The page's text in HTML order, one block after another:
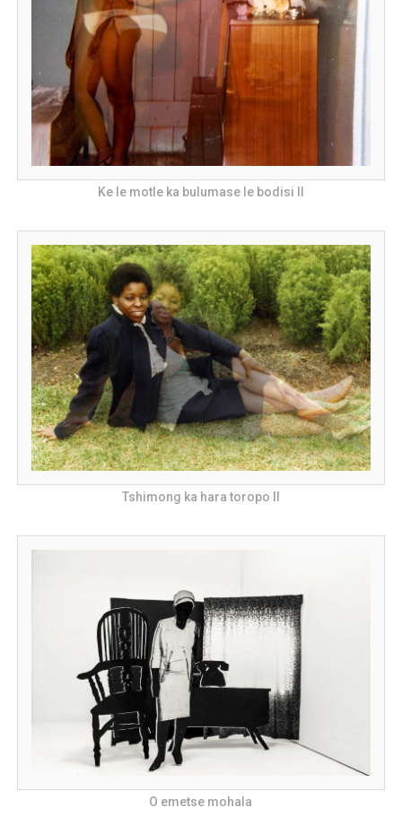
Ke le motle ka bulumase le bodisi II
Tshimong ka hara toropo II
O emetse mohala